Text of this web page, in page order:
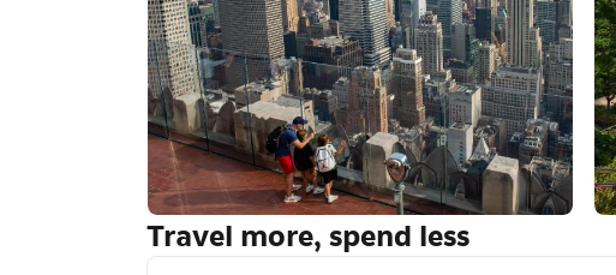
New York
Travel more, spend less